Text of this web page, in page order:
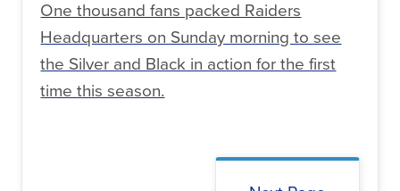
One thousand fans packed Raiders
Headquarters on Sunday morning to see
the Silver and Black in action for the first
time this season.